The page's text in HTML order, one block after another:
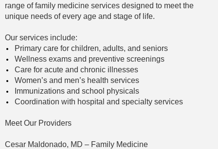
range of family medicine services designed to meet the
unique needs of every age and stage of life.
Our services include:
Primary care for children, adults, and seniors
Wellness exams and preventive screenings
Care for acute and chronic illnesses
Women’s and men’s health services
Immunizations and school physicals
Coordination with hospital and specialty services
Meet Our Providers
Cesar Maldonado, MD – Family Medicine